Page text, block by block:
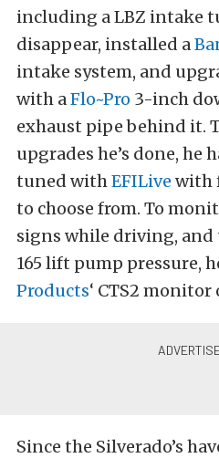
including a LBZ intake
disappear, installed a
intake system, and
with aFlo~Pro 3-inch
exhaust pipe behind it.
upgrades he’s done, he
tuned withEFILive with
to choose from. To
signs while driving,
165 lift pump pressure,
Products‘ CTS2
Since the Silverado’s